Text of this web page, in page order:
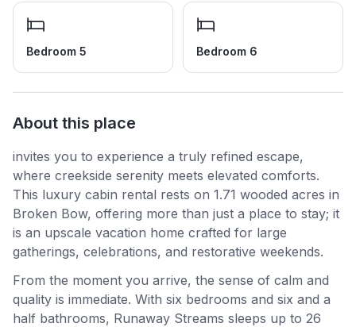
Bedroom 5 Bedroom 6
About this place
invites you to experience a truly refined escape,
where creekside serenity meets elevated comforts.
This luxury cabin rental rests on 1.71 wooded acres in
Broken Bow, offering more than just a place to stay; it
is an upscale vacation home crafted for large
gatherings, celebrations, and restorative weekends.
From the moment you arrive, the sense of calm and
quality is immediate. With six bedrooms and six and a
half bathrooms, Runaway Streams sleeps up to 26